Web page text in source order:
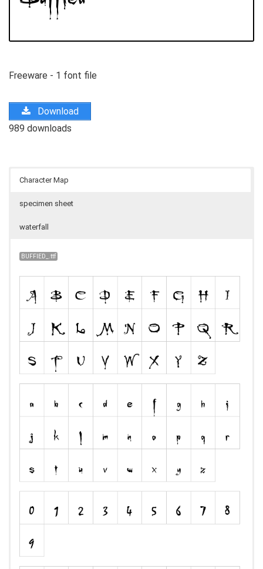
Freeware - 1 font file
Download
989 downloads
Character Map
specimen sheet
waterfall
BUFFIED_.ttf